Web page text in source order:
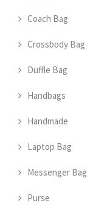
Coach Bag
Crossbody Bag
Duffle Bag
Handbags
Handmade
Laptop Bag
Messenger Bag
Purse